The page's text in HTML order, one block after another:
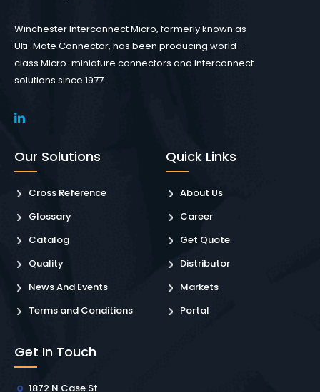
Winchester Interconnect Micro, formerly known as
Ulti-Mate Connector, has been producing world-
class Micro-miniature connectors and interconnect
solutions since 1977.
Our Solutions
Cross Reference
Glossary
Catalog
Quality
News And Events
Terms and Conditions
Quick Links
About Us
Career
Get Quote
Distributor
Markets
Portal
Get In Touch
1872 N Case St